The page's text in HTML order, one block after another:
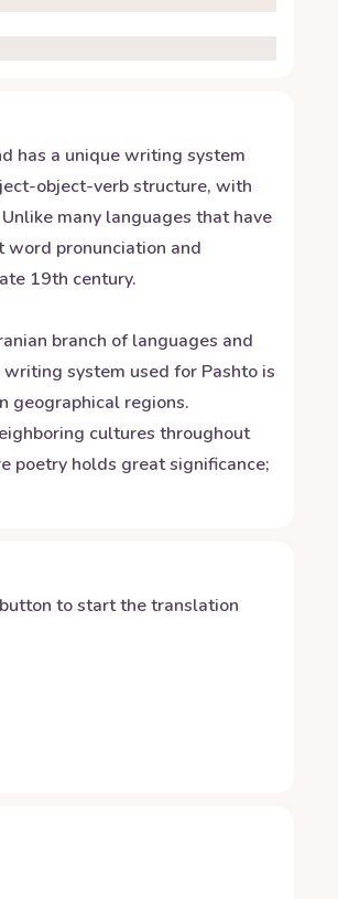
has a unique writing system
object-verb structure, with
many languages that have
word pronunciation and
19th century.
branch of languages and
system used for Pashto is
geographical regions.
cultures throughout
poetry holds great significance;
to start the translation